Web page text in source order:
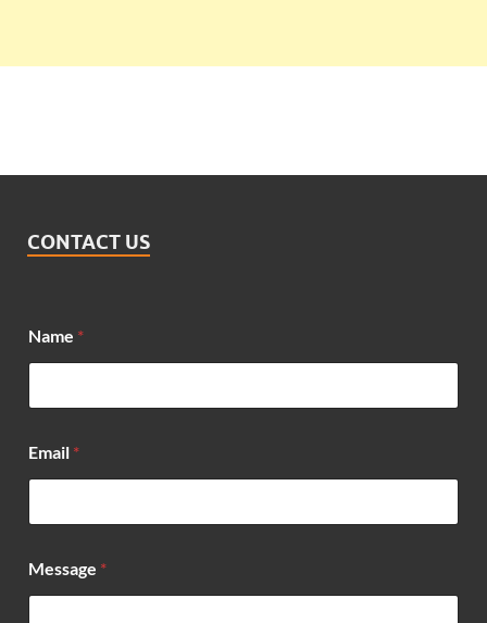
CONTACT US
Name *
M
e
s
g
e
*
Email *
Message *